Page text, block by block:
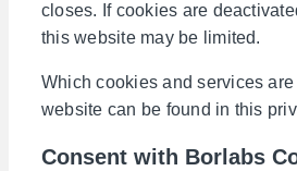
closes. If cookies are
this website may be limited.
Which cookies and services
website can be found in this
Consent with Borlabs